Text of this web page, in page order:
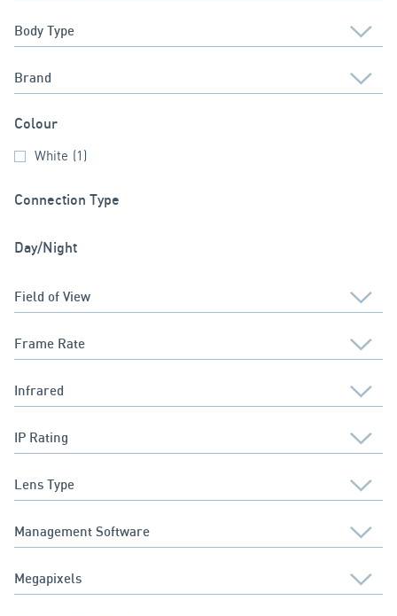
Colour
White (1)
Connection Type
Day/Night